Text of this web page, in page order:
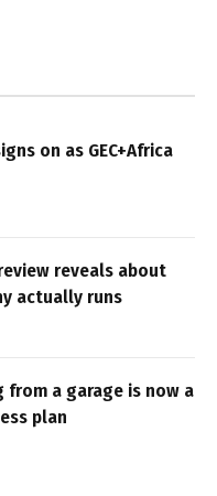
on as GEC+Africa
reveals about
actually runs
from a garage is now a
plan